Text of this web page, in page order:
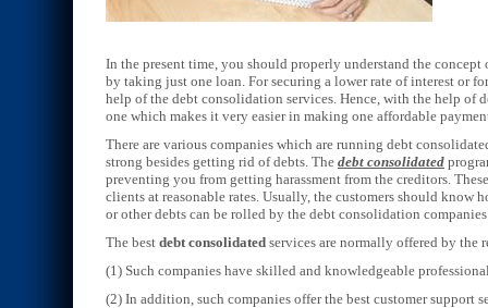
In the present time, you should properly understand the
by taking just one loan. For securing a lower rate of interest or
help of the debt consolidation services. Hence, with the help of
one which makes it very easier in making one affordable
There are various companies which are running debt
strong besides getting rid of debts. The debt consolidated
preventing you from getting harassment from the creditors.
clients at reasonable rates. Usually, the customers should know
or other debts can be rolled by the debt consolidation
The best debt consolidated services are normally offered by the
(1) Such companies have skilled and knowledgeable
(2) In addition, such companies offer the best customer support